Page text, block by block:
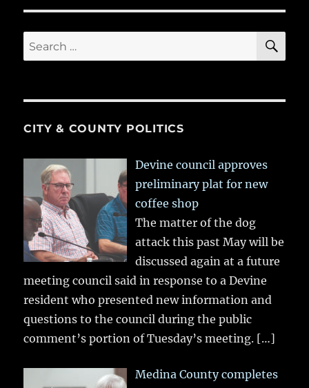
Search
for:
CITY & COUNTY POLITICS
Devine council approves
preliminary plat for new
coffee shop
The matter of the dog
attack this past May will be
discussed again at a future
meeting council said in response to a Devine
resident who presented new information and
questions to the council during the public
comment’s portion of Tuesday’s meeting. […]
Medina County completes